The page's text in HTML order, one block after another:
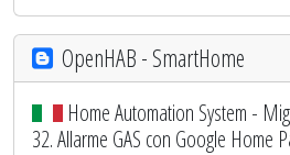
OpenHAB - SmartHome
Home Automation System -
32. Allarme GAS con Google Home